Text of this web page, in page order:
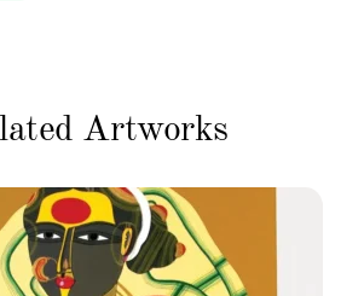
Artworks